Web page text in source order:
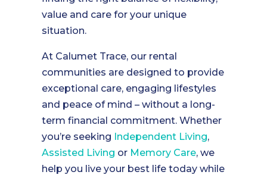
value and care for your unique
situation.
At Calumet Trace, our rental
communities are designed to provide
exceptional care, engaging lifestyles
and peace of mind – without a long-
term financial commitment. Whether
you’re seeking Independent Living,
Assisted Living or Memory Care, we
help you live your best life today while